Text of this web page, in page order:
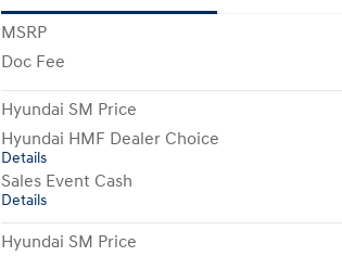
MSRP
Doc Fee
Hyundai SM Price
Hyundai HMF Dealer Choice
Details
Sales Event Cash
Details
Hyundai SM Price